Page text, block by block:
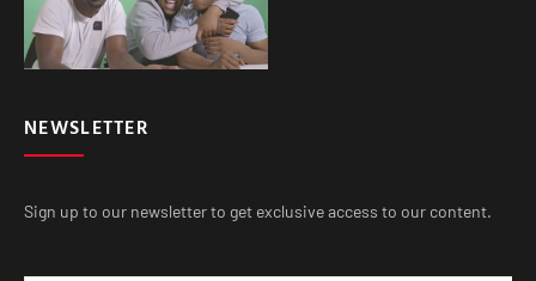
NEWSLETTER
Sign up to our newsletter to get exclusive access to our content.